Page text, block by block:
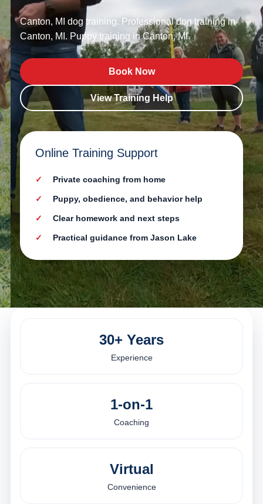
Canton, MI dog training. Professional dog training in
Canton, MI. Puppy training in Canton, MI.
Book Now
View Training Help
Online Training Support
Private coaching from home
Puppy, obedience, and behavior help
Clear homework and next steps
Practical guidance from Jason Lake
30+ Years
Experience
1-on-1
Coaching
Virtual
Convenience